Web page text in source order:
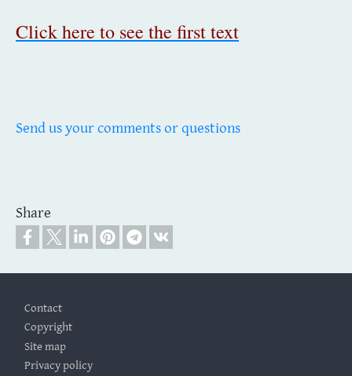
Click here to see the first text
Send us your comments or questions
Share
Contact
Copyright
Site map
Privacy policy